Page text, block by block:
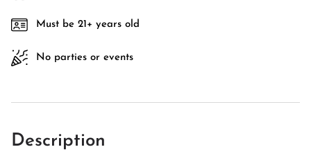
Must be 21+ years old
No parties or events
Description